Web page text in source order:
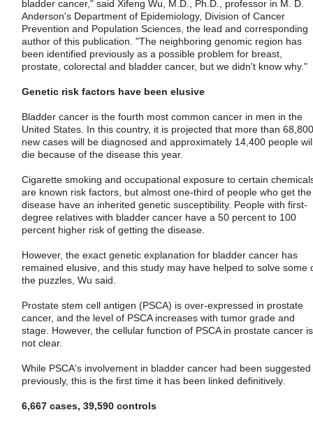
bladder cancer," said Xifeng Wu, M.D., Ph.D., professor in M. D.
Anderson's Department of Epidemiology, Division of Cancer
Prevention and Population Sciences, the lead and corresponding
author of this publication. "The neighboring genomic region has
been identified previously as a possible problem for breast,
prostate, colorectal and bladder cancer, but we didn't know why."
Genetic risk factors have been elusive
Bladder cancer is the fourth most common cancer in men in the
United States. In this country, it is projected that more than 68,800
new cases will be diagnosed and approximately 14,400 people
die because of the disease this year.
Cigarette smoking and occupational exposure to certain
are known risk factors, but almost one-third of people who get the
disease have an inherited genetic susceptibility. People with first-
degree relatives with bladder cancer have a 50 percent to 100
percent higher risk of getting the disease.
However, the exact genetic explanation for bladder cancer has
remained elusive, and this study may have helped to solve some
the puzzles, Wu said.
Prostate stem cell antigen (PSCA) is over-expressed in prostate
cancer, and the level of PSCA increases with tumor grade and
stage. However, the cellular function of PSCA in prostate cancer is
not clear.
While PSCA's involvement in bladder cancer had been suggested
previously, this is the first time it has been linked definitively.
6,667 cases, 39,590 controls